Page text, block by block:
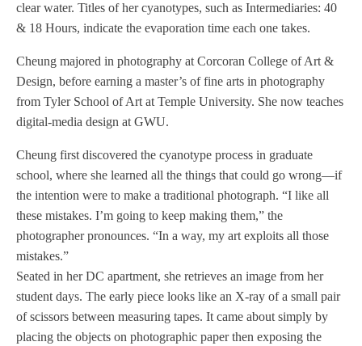
clear water. Titles of her cyanotypes, such as Intermediaries: 40
& 18 Hours, indicate the evaporation time each one takes.
Cheung majored in photography at Corcoran College of Art &
Design, before earning a master’s of fine arts in photography
from Tyler School of Art at Temple University. She now teaches
digital-media design at GWU.
Cheung first discovered the cyanotype process in graduate
school, where she learned all the things that could go wrong—if
the intention were to make a traditional photograph. “I like all
these mistakes. I’m going to keep making them,” the
photographer pronounces. “In a way, my art exploits all those
mistakes.”
Seated in her DC apartment, she retrieves an image from her
student days. The early piece looks like an X-ray of a small pair
of scissors between measuring tapes. It came about simply by
placing the objects on photographic paper then exposing the